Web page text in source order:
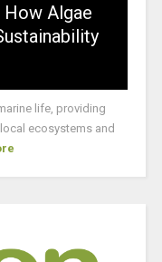
Algae
life, providing
ecosystems and